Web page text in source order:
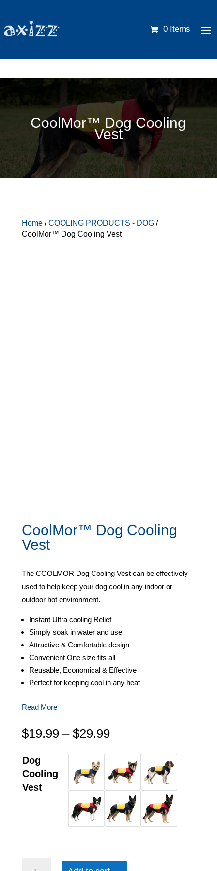
0 Items
CoolMor™ Dog Cooling
Vest
Home/COOLING PRODUCTS - DOG/
CoolMor™ Dog Cooling Vest
CoolMor™ Dog Cooling
Vest
The COOLMOR Dog Cooling Vest can be effectively
used to help keep your dog cool in any indoor or
outdoor hot environment.
Instant Ultra cooling Relief
Simply soak in water and use
Attractive & Comfortable design
Convenient One size fits all
Reusable, Economical & Effective
Perfect for keeping cool in any heat
Read More
$19.99 – $29.99Price
$19.99
through
$29.99
Dog
Cooling
Vest